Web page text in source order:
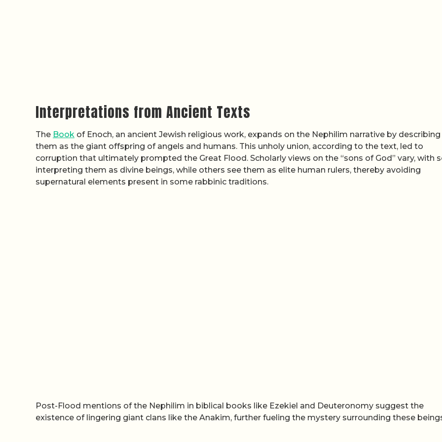
Interpretations from Ancient Texts
The Book of Enoch, an ancient Jewish religious work, expands on the Nephilim narrative by describing
them as the giant offspring of angels and humans. This unholy union, according to the text, led to
corruption that ultimately prompted the Great Flood. Scholarly views on the “sons of God” vary, with
interpreting them as divine beings, while others see them as elite human rulers, thereby avoiding
supernatural elements present in some rabbinic traditions.
Post-Flood mentions of the Nephilim in biblical books like Ezekiel and Deuteronomy suggest the
existence of lingering giant clans like the Anakim, further fueling the mystery surrounding these